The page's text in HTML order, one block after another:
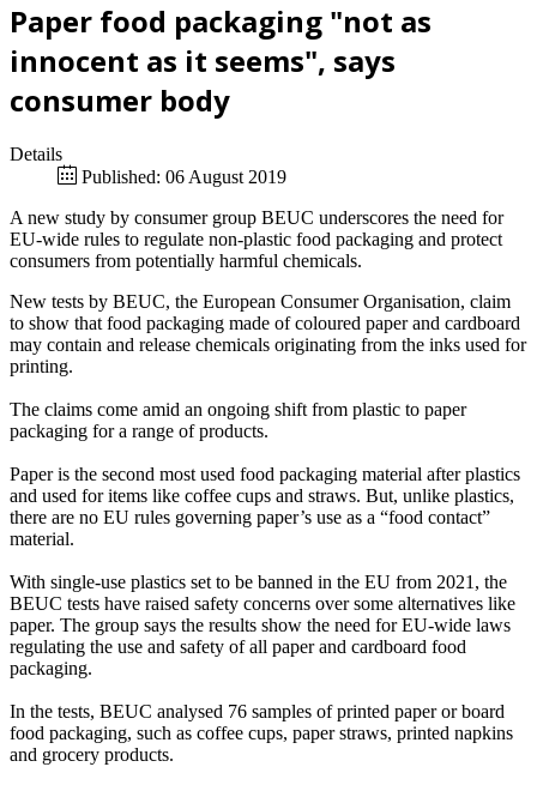
Paper food packaging "not as
innocent as it seems", says
consumer body
Details
Published: 06 August 2019
A new study by consumer group BEUC underscores the need for
EU-wide rules to regulate non-plastic food packaging and protect
consumers from potentially harmful chemicals.
New tests by BEUC, the European Consumer Organisation, claim
to show that food packaging made of coloured paper and cardboard
may contain and release chemicals originating from the inks used for
printing.
The claims come amid an ongoing shift from plastic to paper
packaging for a range of products.
Paper is the second most used food packaging material after plastics
and used for items like coffee cups and straws. But, unlike plastics,
there are no EU rules governing paper’s use as a “food contact”
material.
With single-use plastics set to be banned in the EU from 2021, the
BEUC tests have raised safety concerns over some alternatives like
paper. The group says the results show the need for EU-wide laws
regulating the use and safety of all paper and cardboard food
packaging.
In the tests, BEUC analysed 76 samples of printed paper or board
food packaging, such as coffee cups, paper straws, printed napkins
and grocery products.